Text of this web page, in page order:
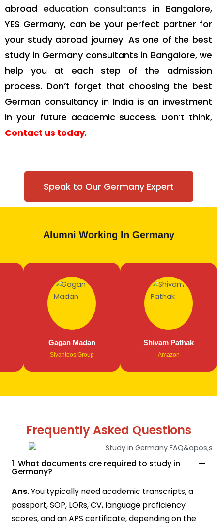
abroad education consultants in Bangalore,
YES Germany, can be your perfect partner for
your study abroad journey. As one of the best
study in Germany consultants in Bangalore, we
help you at each step of the admission
process. Don’t forget that choosing the best
German consultancy in India is an investment
in your future academic success. Don’t think,
Contact us today.
Speak to Our Germany Expert
Alumni Working In Germany
Gagan Madan
Sivantoos Group
Shivam Pathak
Frequently Asked Questions
1. What documents are required to study in
Germany?
Ans.You typically need academic transcripts, a
passport, SOP, LORs, CV, language proficiency
scores, and an APS certificate, depending on the